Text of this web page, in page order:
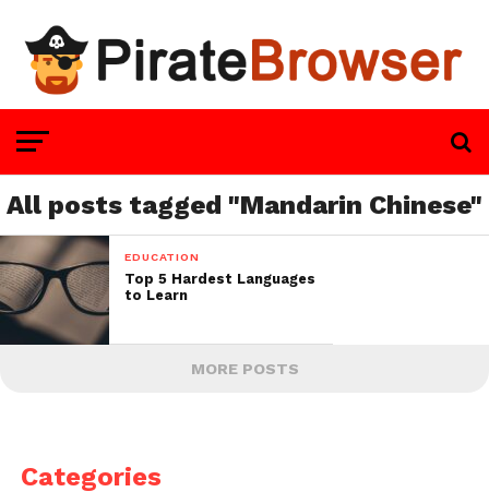
All posts tagged "Mandarin Chinese"
EDUCATION
Top 5 Hardest Languages
to Learn
MORE POSTS
Categories